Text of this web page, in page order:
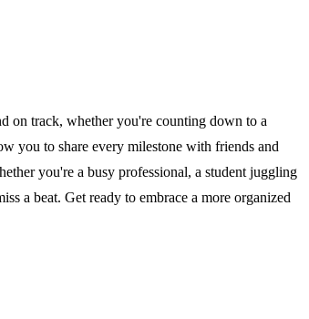
on track, whether you're counting down to a
you to share every milestone with friends and
you're a busy professional, a student juggling
a beat. Get ready to embrace a more organized